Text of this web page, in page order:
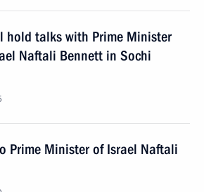
hold talks with Prime Minister
Naftali Bennett in Sochi
Prime Minister of Israel Naftali